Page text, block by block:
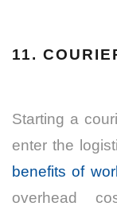
11.
Starting a
enter the
benefits of
overhead